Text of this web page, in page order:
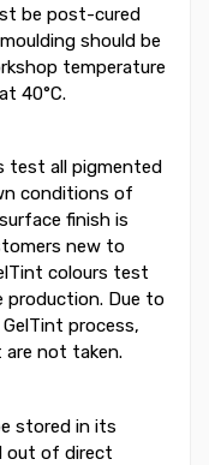
be post-cured
should be
temperature
40°C.
test all pigmented
conditions of
finish is
new to
colours test
production. Due to
process,
not taken.
stored in its
out of direct